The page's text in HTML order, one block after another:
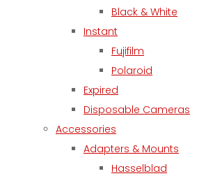
Black & White
Instant
Fujifilm
Polaroid
Expired
Disposable Cameras
Accessories
Adapters & Mounts
Hasselblad